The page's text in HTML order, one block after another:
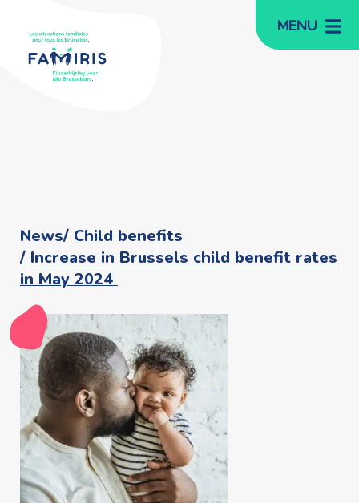
MENU
News Child benefits
Increase in Brussels child benefit rates
in May 2024